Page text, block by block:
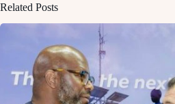
Related Posts